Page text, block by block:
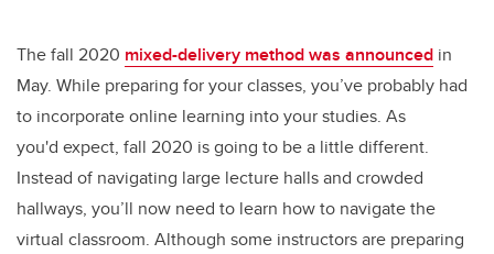
The fall 2020 mixed-delivery method was announced in
May. While preparing for your classes, you’ve probably had
to incorporate online learning into your studies. As
you'd expect, fall 2020 is going to be a little different.
Instead of navigating large lecture halls and crowded
hallways, you’ll now need to learn how to navigate the
virtual classroom. Although some instructors are preparing